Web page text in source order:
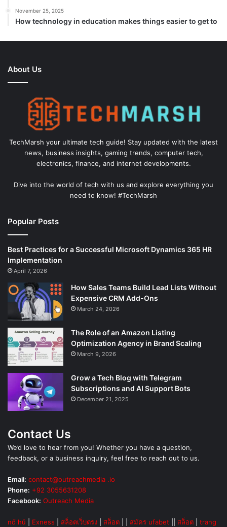
November 25, 2025
How technology in education makes things easier to get to
About Us
TechMarsh your ultimate tech guide! Stay updated with the latest
news, business insights, gaming trends, computer tech,
electronics, finance, and internet developments.
Dive into the world of tech with us and explore everything you
need to know! #TechMarsh
Popular Posts
Best Practices for a Successful Microsoft Dynamics 365 HR
Implementation
April 7, 2026
How Sales Teams Build Lead Lists Without
Expensive CRM Add-Ons
March 24, 2026
The Role of an Amazon Listing
Optimization Agency in Brand Scaling
March 9, 2026
Grow a Tech Blog with Telegram
Subscriptions and AI Support Bots
December 21, 2025
Contact Us
We’d love to hear from you! Whether you have a question,
feedback, or a business inquiry, feel free to reach out to us.
Email: contact@outreachmedia .io
Phone: +92 3055631208
Facebook: Outreach Media
nổ hũ Exness สล็อตเว็บตรง สล็อต สมัคร ufabet สล็อต trang